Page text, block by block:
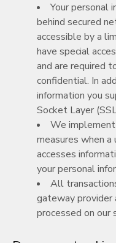
Your personal
behind secured
accessible by a
have special
and are required
confidential. In
information you
Socket Layer
We
measures when
accesses
your personal
All
gateway provider
processed on our